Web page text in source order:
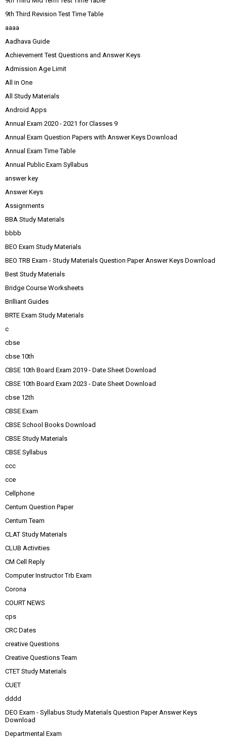
9th Third Revision Test Time Table
aaaa
Aadhava Guide
Achievement Test Questions and Answer Keys
Admission Age Limit
All in One
All Study Materials
Android Apps
Annual Exam 2020 - 2021 for Classes 9
Annual Exam Question Papers with Answer Keys Download
Annual Exam Time Table
Annual Public Exam Syllabus
answer key
Answer Keys
Assignments
BBA Study Materials
bbbb
BEO Exam Study Materials
BEO TRB Exam - Study Materials Question Paper Answer Keys Download
Best Study Materials
Bridge Course Worksheets
Brilliant Guides
BRTE Exam Study Materials
c
cbse
cbse 10th
CBSE 10th Board Exam 2019 - Date Sheet Download
CBSE 10th Board Exam 2023 - Date Sheet Download
cbse 12th
CBSE Exam
CBSE School Books Download
CBSE Study Materials
CBSE Syllabus
ccc
cce
Cellphone
Centum Question Paper
Centum Team
CLAT Study Materials
CLUB Activities
CM Cell Reply
Computer Instructor Trb Exam
Corona
COURT NEWS
cps
CRC Dates
creative Questions
Creative Questions Team
CTET Study Materials
CUET
dddd
DEO Exam - Syllabus Study Materials Question Paper Answer Keys
Download
Departmental Exam